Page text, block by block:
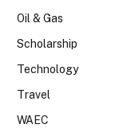
Oil & Gas
Scholarship
Technology
Travel
WAEC